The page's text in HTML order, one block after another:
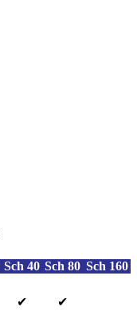
Sch 40 Sch 80 Sch 160
✔ ✔